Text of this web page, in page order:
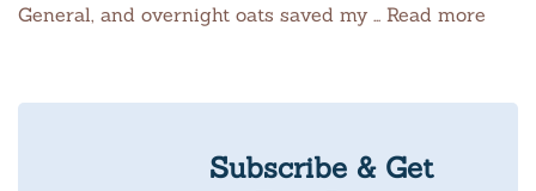
General, and overnight oats saved my … Read more
Subscribe & Get